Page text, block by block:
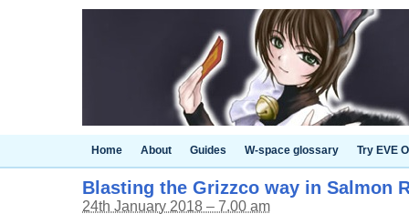
Home About Guides W-space glossary Try EVE
Blasting the Grizzco way in Salmon
24th January 2018 – 7.00 am